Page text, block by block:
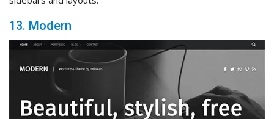
13. Modern